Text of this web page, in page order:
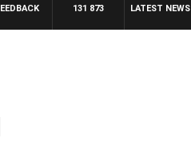
LATEST NEWS
131 873